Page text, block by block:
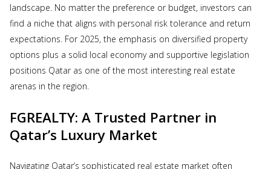
landscape. No matter the preference or budget, investors can
find a niche that aligns with personal risk tolerance and return
expectations. For 2025, the emphasis on diversified property
options plus a solid local economy and supportive legislation
positions Qatar as one of the most interesting real estate
arenas in the region.
FGREALTY: A Trusted Partner in
Qatar’s Luxury Market
Navigating Qatar’s sophisticated real estate market often